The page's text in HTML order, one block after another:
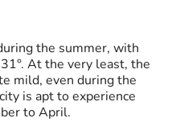
the summer, with
At the very least, the
mild, even during the
is apt to experience
to April.